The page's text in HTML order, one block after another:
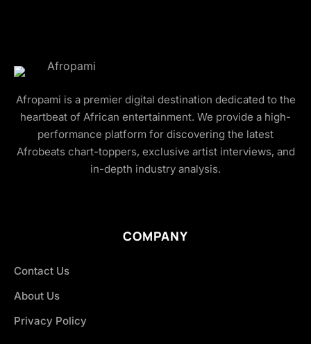
Afropami is a premier digital destination dedicated to the
heartbeat of African entertainment. We provide a high-
performance platform for discovering the latest
Afrobeats chart-toppers, exclusive artist interviews, and
in-depth industry analysis.
COMPANY
Contact Us
About Us
Privacy Policy